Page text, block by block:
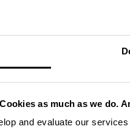
as much as we do.
and evaluate our
able to transform
internal